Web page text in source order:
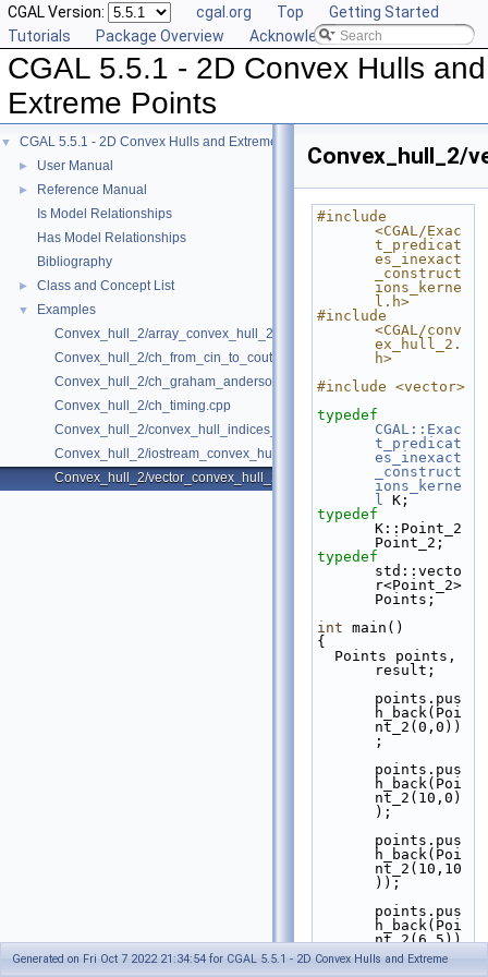
CGAL Version: cgal.org Top
Getting Started
Tutorials
Package Overview Acknowledging CGAL
CGAL 5.5.1 - 2D Convex Hulls and
Extreme Points
▼ CGAL 5.5.1 - 2D Convex Hulls and Extreme Points
► User Manual
►
Reference Manual
Is Model Relationships
Has Model Relationships
Bibliography
► Class and Concept List
▼
Examples
Convex_hull_2/array_convex_hull_2.cpp
Convex_hull_2/ch_from_cin_to_cout.cpp
Convex_hull_2/ch_graham_anderson.cpp
Convex_hull_2/ch_timing.cpp
Convex_hull_2/convex_hull_indices_2.cpp
Convex_hull_2/iostream_convex_hull_2.cpp
Convex_hull_2/vector_convex_hull_2.cpp
Convex_hull_2/
#include
<CGAL/Exac
t_predicat
es_inexact
_construct
ions_kerne
l.h>
#include
<CGAL/conv
ex_hull_2.
h>
#include <vector>
typedef
CGAL::Exac
t_predicat
es_inexact
_construct
ions_kerne
l K;
typedef
K::Point_2
Point_2;
typedef
std::vecto
r<Point_2>
Points;
int main()
{
result;
points.pus
h_back(Poi
nt_2(0,0))
;
points.pus
h_back(Poi
nt_2(10,0)
);
points.pus
h_back(Poi
nt_2(10,10
));
points.pus
h_back(Poi
nt_2(6,5))
;
Generated on Fri Oct 7 2022 21:34:54 for CGAL 5.5.1 - 2D Convex Hulls and Extreme